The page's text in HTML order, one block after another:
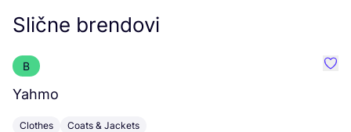
Slične brendovi
B
Yahmo
Clothes Coats & Jackets